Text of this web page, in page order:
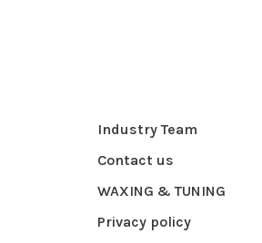
Industry Team
Contact us
WAXING & TUNING
Privacy policy